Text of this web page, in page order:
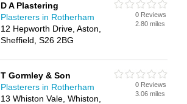
D A Plastering
Plasterers in Rotherham
12 Hepworth Drive, Aston,
Sheffield, S26 2BG
0 Reviews
2.80 miles
T Gormley & Son
Plasterers in Rotherham
13 Whiston Vale, Whiston,
0 Reviews
3.06 miles